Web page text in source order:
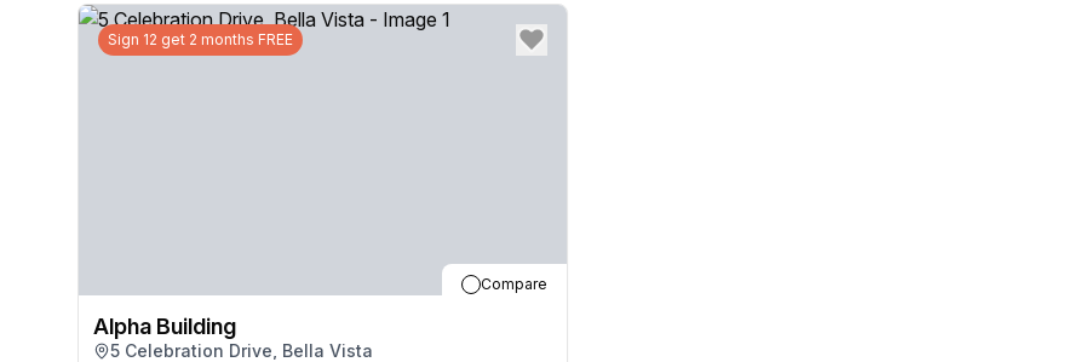
Sign 12 get 2 months FREE
Compare
Alpha Building
5 Celebration Drive, Bella Vista